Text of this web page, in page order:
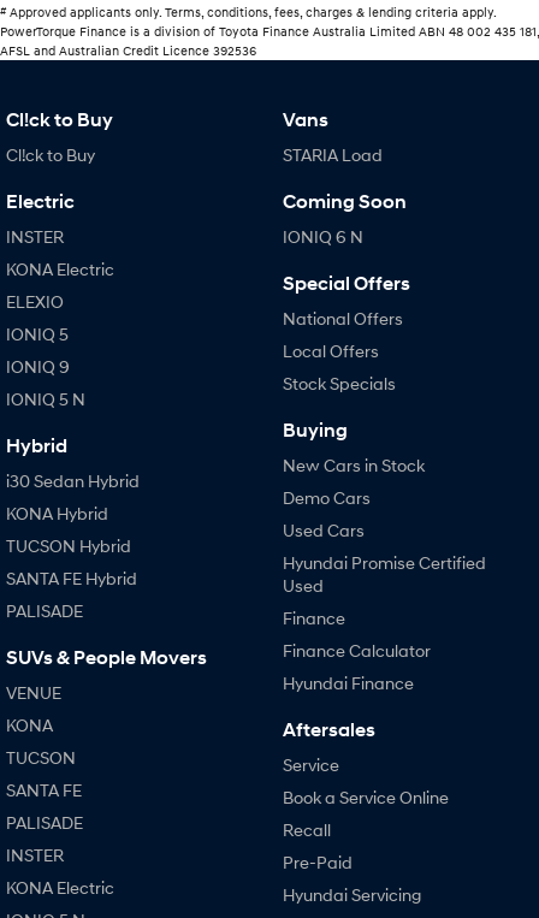
#Approved applicants only. Terms, conditions, fees, charges & lending criteria apply.
PowerTorque Finance is a division of Toyota Finance Australia Limited ABN 48 002 435 181,
AFSL and Australian Credit Licence 392536
Cl!ck to Buy
Cl!ck to Buy
Electric
INSTER
KONA Electric
ELEXIO
IONIQ 5
IONIQ 9
IONIQ 5 N
Hybrid
i30 Sedan Hybrid
KONA Hybrid
TUCSON Hybrid
SANTA FE Hybrid
PALISADE
SUVs & People Movers
VENUE
KONA
TUCSON
SANTA FE
PALISADE
INSTER
KONA Electric
Vans
STARIA Load
Coming Soon
IONIQ 6 N
Special Offers
National Offers
Local Offers
Stock Specials
Buying
New Cars in Stock
Demo Cars
Used Cars
Hyundai Promise Certified
Used
Finance
Finance Calculator
Hyundai Finance
Aftersales
Service
Book a Service Online
Recall
Pre-Paid
Hyundai Servicing